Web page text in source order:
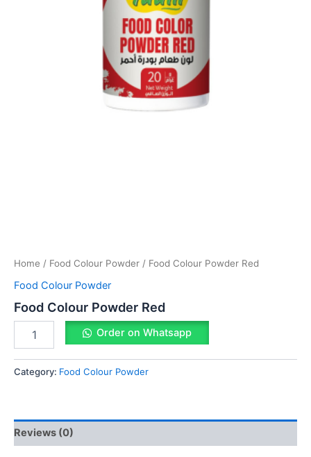
Home / Food Colour Powder / Food Colour Powder Red
Food Colour Powder
Food Colour Powder Red
Order on Whatsapp
Category: Food Colour Powder
Reviews (0)